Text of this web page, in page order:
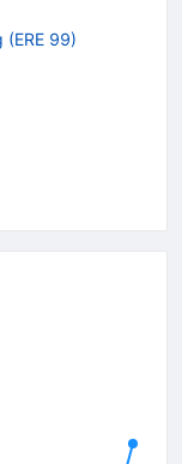
(ERE 99)